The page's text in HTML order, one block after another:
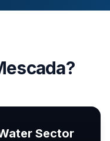
Sector